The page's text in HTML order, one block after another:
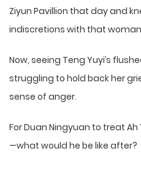
Ziyun Pavillion that day and
indiscretions with that
Now, seeing Teng Yuyi’s
struggling to hold back her
sense of anger.
For Duan Ningyuan to treat
—what would he be like after?